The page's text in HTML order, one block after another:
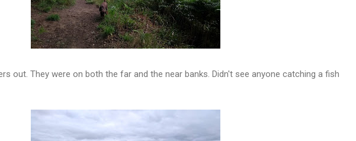
out. They were on both the far and the near banks. Didn't see anyone catching a fish